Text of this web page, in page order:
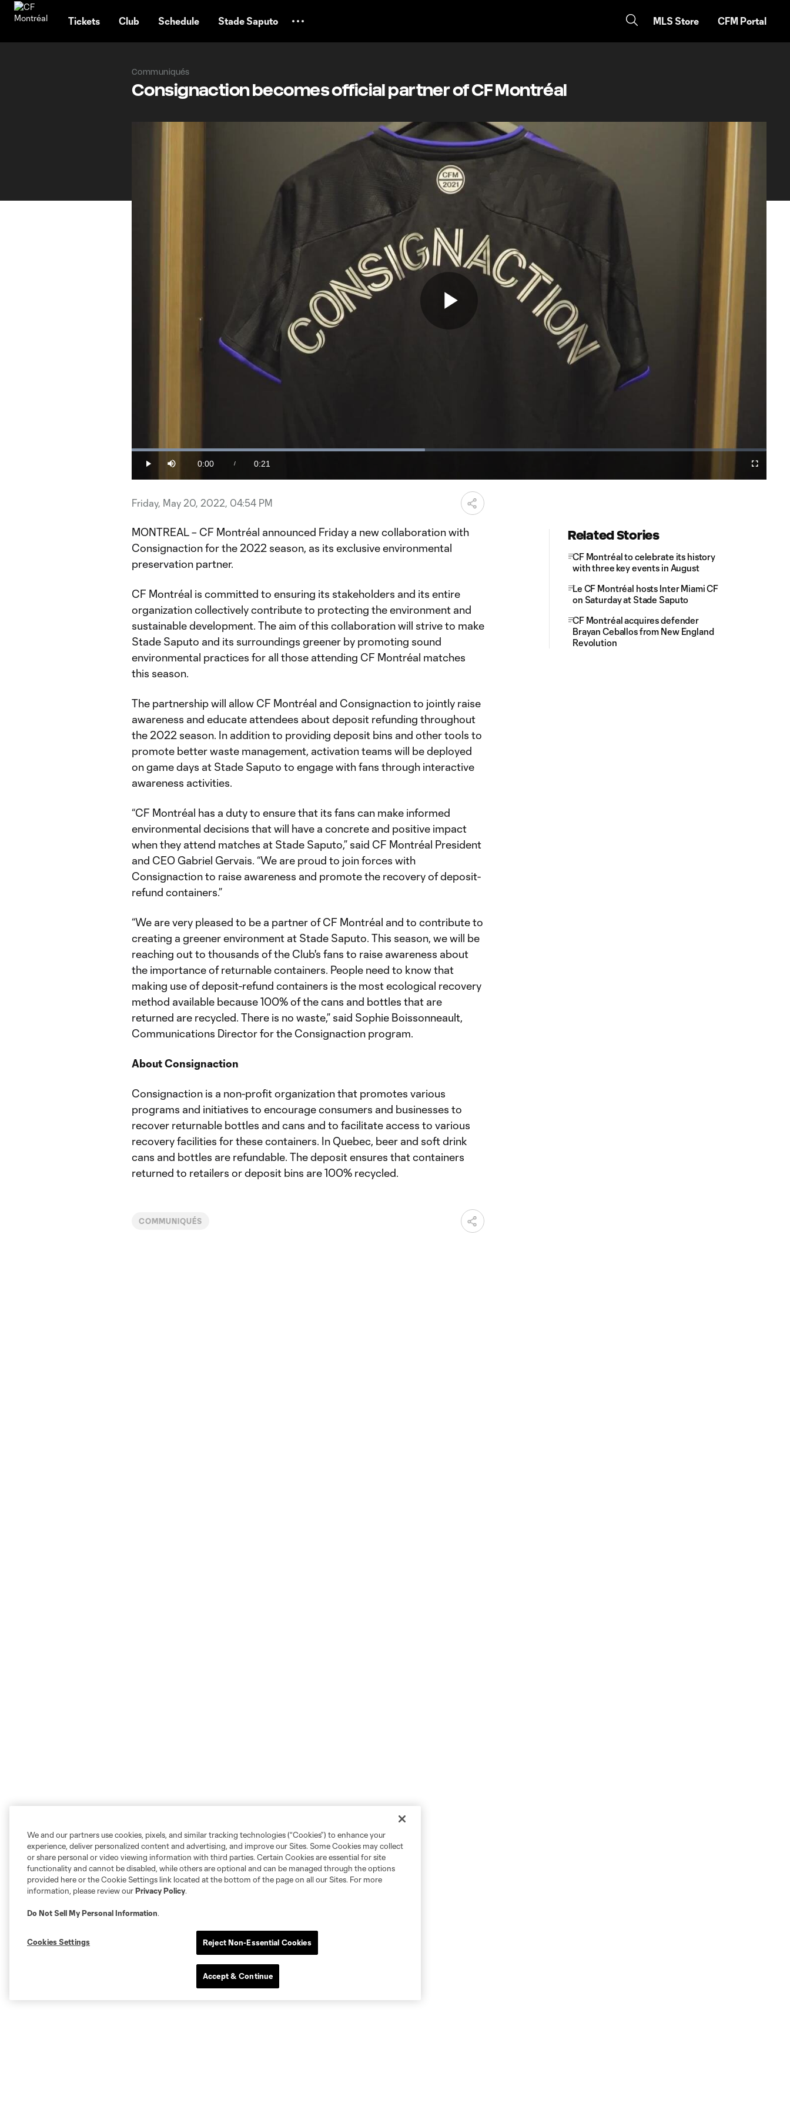
Tickets Club Schedule Stade Saputo MLS Store CFM Portal
Communiqués
Consignaction becomes official partner of CF Montréal
Play
Play Mute
Current
Time
0:00 /
Duration
0:21
Loaded:
Fullscreen
Friday, May 20, 2022, 04:54 PM
MONTREAL – CF Montréal announced Friday a new collaboration with
Consignaction for the 2022 season, as its exclusive environmental
preservation partner.
CF Montréal is committed to ensuring its stakeholders and its entire
organization collectively contribute to protecting the environment and
sustainable development. The aim of this collaboration will strive to make
Stade Saputo and its surroundings greener by promoting sound
environmental practices for all those attending CF Montréal matches
this season.
The partnership will allow CF Montréal and Consignaction to jointly raise
awareness and educate attendees about deposit refunding throughout
the 2022 season. In addition to providing deposit bins and other tools to
promote better waste management, activation teams will be deployed
on game days at Stade Saputo to engage with fans through interactive
awareness activities.
“CF Montréal has a duty to ensure that its fans can make informed
environmental decisions that will have a concrete and positive impact
when they attend matches at Stade Saputo,” said CF Montréal President
and CEO Gabriel Gervais. “We are proud to join forces with
Consignaction to raise awareness and promote the recovery of deposit-
refund containers.”
“We are very pleased to be a partner of CF Montréal and to contribute to
creating a greener environment at Stade Saputo. This season, we will be
reaching out to thousands of the Club's fans to raise awareness about
the importance of returnable containers. People need to know that
making use of deposit-refund containers is the most ecological recovery
method available because 100% of the cans and bottles that are
returned are recycled. There is no waste,” said Sophie Boissonneault,
Communications Director for the Consignaction program.
About Consignaction
Consignaction is a non-profit organization that promotes various
programs and initiatives to encourage consumers and businesses to
recover returnable bottles and cans and to facilitate access to various
recovery facilities for these containers. In Quebec, beer and soft drink
cans and bottles are refundable. The deposit ensures that containers
returned to retailers or deposit bins are 100% recycled.
COMMUNIQUÉS
Related Stories
CF Montréal to celebrate its history
with three key events in August
Le CF Montréal hosts Inter Miami CF
on Saturday at Stade Saputo
CF Montréal acquires defender
Brayan Ceballos from New England
Revolution
We and our partners use cookies, pixels, and similar tracking technologies (“Cookies”) to enhance your
experience, deliver personalized content and advertising, and improve our Sites. Some Cookies may collect
or share personal or video viewing information with third parties. Certain Cookies are essential for site
functionality and cannot be disabled, while others are optional and can be managed through the options
provided here or the Cookie Settings link located at the bottom of the page on all our Sites. For more
information, please review ourPrivacy Policy.
Do Not Sell My Personal Information.
Cookies Settings Reject Non-Essential Cookies
Accept & Continue